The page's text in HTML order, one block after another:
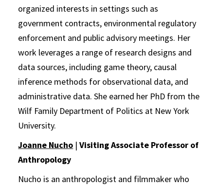
organized interests in settings such as
government contracts, environmental regulatory
enforcement and public advisory meetings. Her
work leverages a range of research designs and
data sources, including game theory, causal
inference methods for observational data, and
administrative data. She earned her PhD from the
Wilf Family Department of Politics at New York
University.
Joanne Nucho |Visiting Associate Professor of
Anthropology
Nucho is an anthropologist and filmmaker who